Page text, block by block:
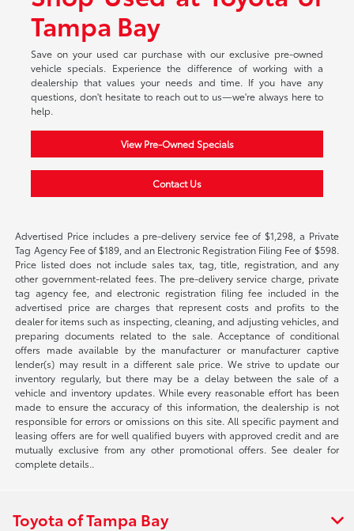
Tampa Bay
Save on your used car purchase with our exclusive pre-owned
vehicle specials. Experience the difference of working with a
dealership that values your needs and time. If you have any
questions, don't hesitate to reach out to us—we're always here to
help.
View Pre-Owned Specials
Contact Us
Advertised Price includes a pre-delivery service fee of $1,298, a Private
Tag Agency Fee of $189, and an Electronic Registration Filing Fee of $598.
Price listed does not include sales tax, tag, title, registration, and any
other government-related fees. The pre-delivery service charge, private
tag agency fee, and electronic registration filing fee included in the
advertised price are charges that represent costs and profits to the
dealer for items such as inspecting, cleaning, and adjusting vehicles, and
preparing documents related to the sale. Acceptance of conditional
offers made available by the manufacturer or manufacturer captive
lender(s) may result in a different sale price. We strive to update our
inventory regularly, but there may be a delay between the sale of a
vehicle and inventory updates. While every reasonable effort has been
made to ensure the accuracy of this information, the dealership is not
responsible for errors or omissions on this site. All specific payment and
leasing offers are for well qualified buyers with approved credit and are
mutually exclusive from any other promotional offers. See dealer for
complete details..
Toyota of Tampa Bay